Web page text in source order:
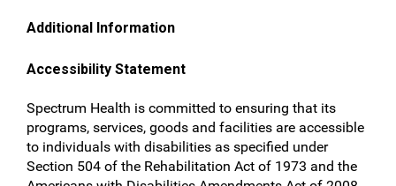
Additional Information
Accessibility Statement
Spectrum Health is committed to ensuring that its
programs, services, goods and facilities are accessible
to individuals with disabilities as specified under
Section 504 of the Rehabilitation Act of 1973 and the